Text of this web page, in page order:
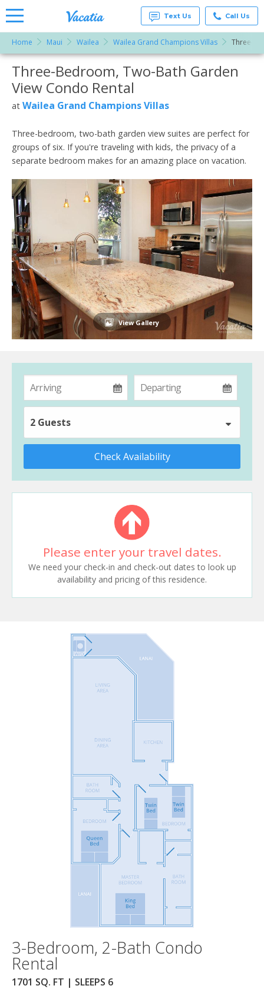
Rentals -
Condos
& Suites
for Rent
at
Resorts |
Text Us Call Us
Home Maui Wailea Wailea Grand Champions Villas Three-
More Resorts
Email
Three-Bedroom, Two-Bath Garden
View Condo Rental
at Wailea Grand Champions Villas
Three-bedroom, two-bath garden view suites are perfect for
groups of six. If you're traveling with kids, the privacy of a
separate bedroom makes for an amazing place on vacation.
View Gallery
2 Guests
Check Availability
Please enter your travel dates.
We need your check-in and check-out dates to look up
availability and pricing of this residence.
3-Bedroom, 2-Bath Condo
Rental
1701 SQ. FT | SLEEPS 6